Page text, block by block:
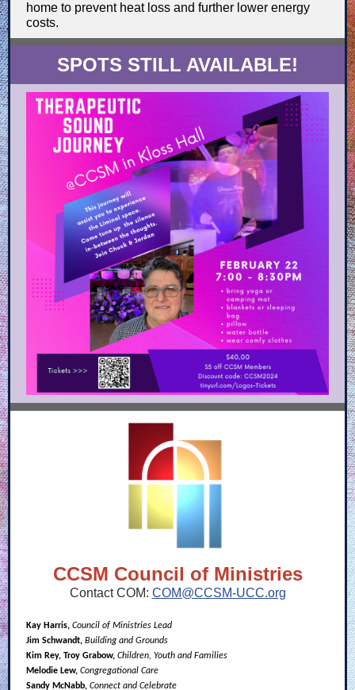
home to prevent heat loss and further lower energy
costs.
SPOTS STILL AVAILABLE!
CCSM Council of Ministries
Contact COM: COM@CCSM-UCC.org
Kay Harris, Council of Ministries Lead
Jim Schwandt, Building and Grounds
Kim Rey, Troy Grabow, Children, Youth and Families
Melodie Lew, Congregational Care
Sandy McNabb, Connect and Celebrate